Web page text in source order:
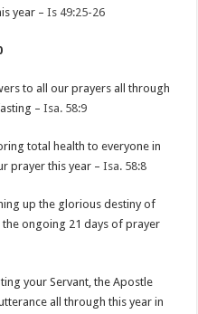
year –Is 49:25-26
to all our prayers all through
–Isa. 58:9
total health to everyone in
prayer this year –Isa. 58:8
up the glorious destiny of
ongoing 21 days of prayer
your Servant, the Apostle
all through this year in